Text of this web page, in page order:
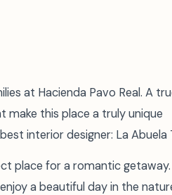
at Hacienda Pavo Real. A
make this place a truly unique
interior designer: La Abuela
place for a romantic
a beautiful day in the